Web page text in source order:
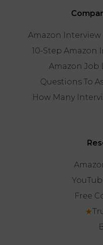
Amazon Interview
10-Step Amazon
Amazon Job
Questions To
How Many
Free
★